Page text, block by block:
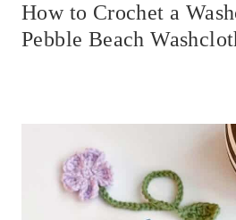
How to Crochet a
Pebble Beach